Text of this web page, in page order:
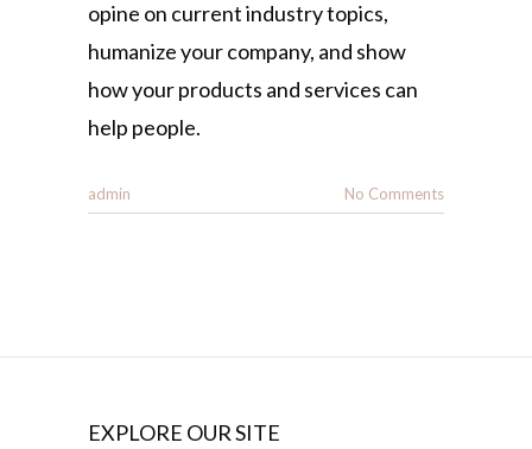
opine on current industry topics,
humanize your company, and show
how your products and services can
help people.
admin No Comments
EXPLORE OUR SITE